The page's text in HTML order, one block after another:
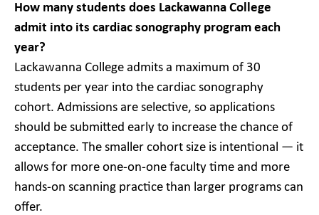
How many students does Lackawanna College
admit into its cardiac sonography program each
year?
Lackawanna College admits a maximum of 30
students per year into the cardiac sonography
cohort. Admissions are selective, so applications
should be submitted early to increase the chance of
acceptance. The smaller cohort size is intentional — it
allows for more one-on-one faculty time and more
hands-on scanning practice than larger programs can
offer.